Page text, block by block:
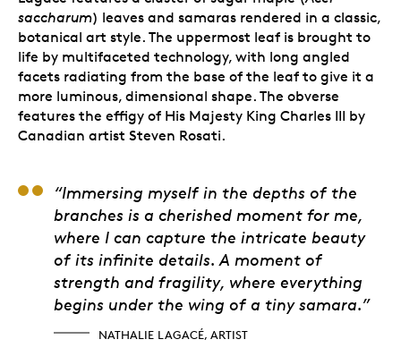
saccharum) leaves and samaras rendered in a classic,
botanical art style. The uppermost leaf is brought to
life by multifaceted technology, with long angled
facets radiating from the base of the leaf to give it a
more luminous, dimensional shape. The obverse
features the effigy of His Majesty King Charles III by
Canadian artist Steven Rosati.
Nathalie Lagacé,
“Immersing myself in the depths of the
branches is a cherished moment for me,
where I can capture the intricate beauty
of its infinite details. A moment of
strength and fragility, where everything
begins under the wing of a tiny samara.”
NATHALIE LAGACÉ, ARTIST